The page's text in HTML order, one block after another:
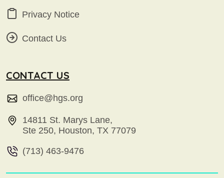
Privacy Notice
Contact Us
CONTACT US
office@hgs.org
14811 St. Marys Lane,
Ste 250, Houston, TX 77079
(713) 463-9476